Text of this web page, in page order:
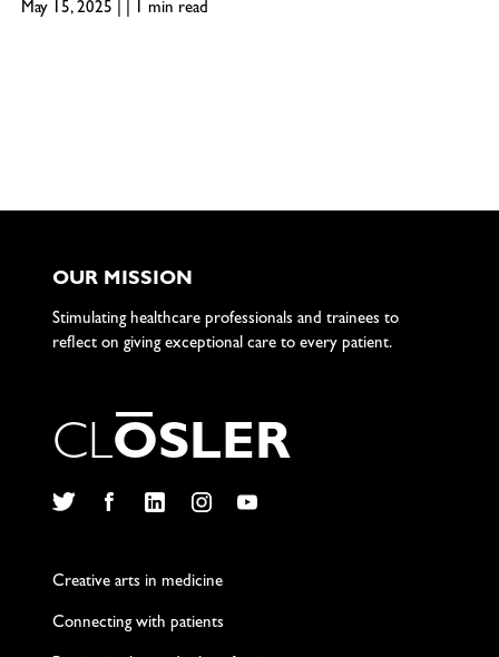
May 15, 2025 | | 1 min read
OUR MISSION
Stimulating healthcare professionals and trainees to
reflect on giving exceptional care to every patient.
CLOSLER
Creative arts in medicine
Connecting with patients